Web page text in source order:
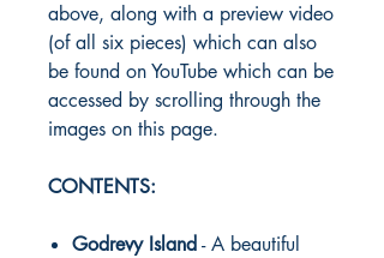
above, along with a preview video
(of all six pieces) which can also
be found on YouTube which can be
accessed by scrolling through the
images on this page.
CONTENTS:
Godrevy Island - A beautiful